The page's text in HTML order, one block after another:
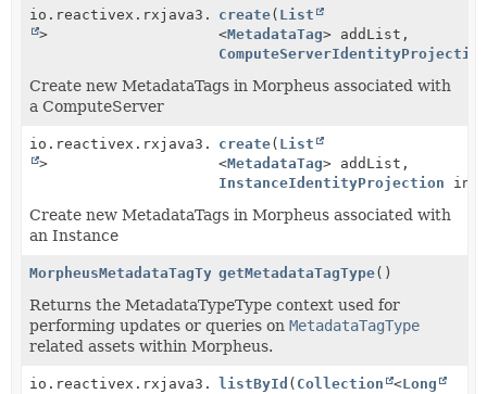
io.reactivex.rxjava3.core.Single< Boolean
>
create( List
<MetadataTag> addList,
Create new MetadataTags in Morpheus associated with
a ComputeServer
io.reactivex.rxjava3.core.Single< Boolean
>
create( List
<MetadataTag> addList,
InstanceIdentityProjection
Create new MetadataTags in Morpheus associated with
an Instance
MorpheusMetadataTagTypeServicegetMetadataTagType()
Returns the MetadataTypeType context used for
performing updates or queries on MetadataTagType
related assets within Morpheus.
io.reactivex.rxjava3.core.Observable<MetadataTag
listById ( Collection <Long